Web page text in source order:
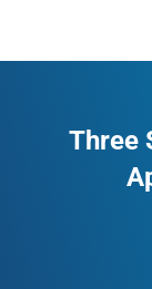
Three